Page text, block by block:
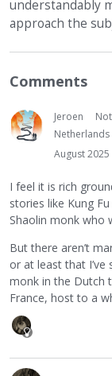
understandably
approach the
Comments
Jeroen
Netherlands
August 2025
I feel it is rich
stories like Kung
Shaolin monk who
But there aren’t
or at least that I’ve
monk in the Dutch
France, host to a